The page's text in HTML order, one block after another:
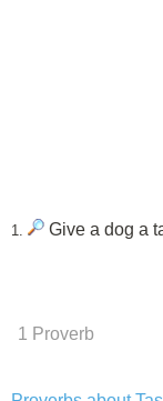
1. Give a dog a
1 Proverb